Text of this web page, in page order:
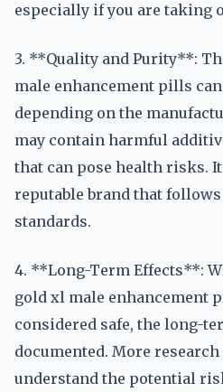
especially if you are taking
3. **Quality and Purity**:
male enhancement pills
depending on the
may contain harmful
that can pose health risks.
reputable brand that
standards.
4. **Long-Term Effects**:
gold xl male enhancement
considered safe, the long-
documented. More
understand the potential